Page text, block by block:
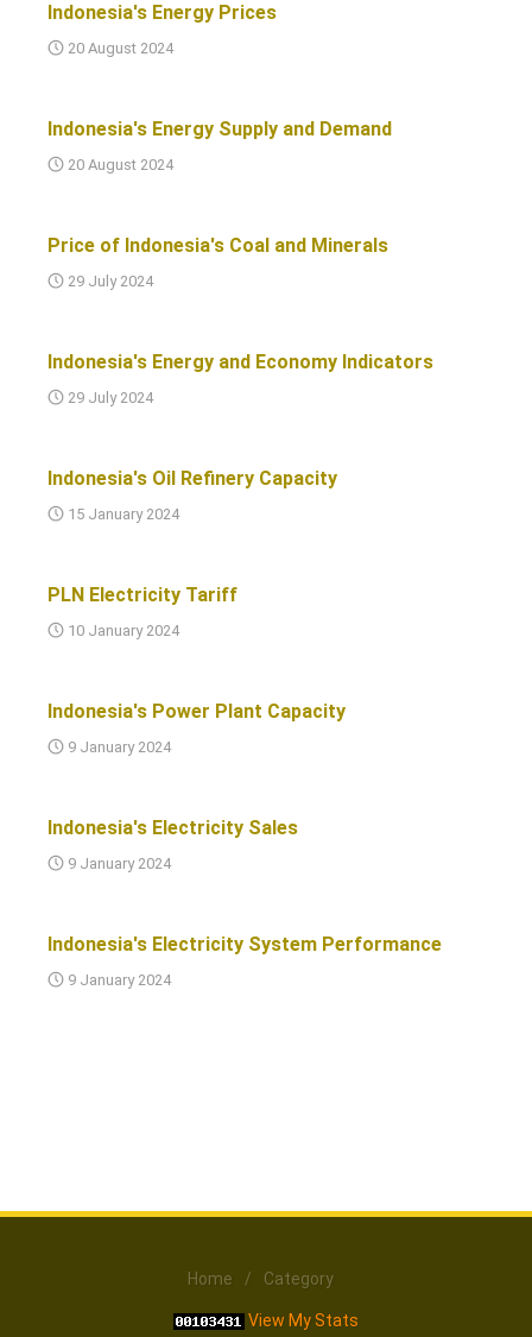
Indonesia's Energy Prices
20 August 2024
Indonesia's Energy Supply and Demand
20 August 2024
Price of Indonesia's Coal and Minerals
29 July 2024
Indonesia's Energy and Economy Indicators
29 July 2024
Indonesia's Oil Refinery Capacity
15 January 2024
PLN Electricity Tariff
10 January 2024
Indonesia's Power Plant Capacity
9 January 2024
Indonesia's Electricity Sales
9 January 2024
Indonesia's Electricity System Performance
9 January 2024
Home / Category
View My Stats